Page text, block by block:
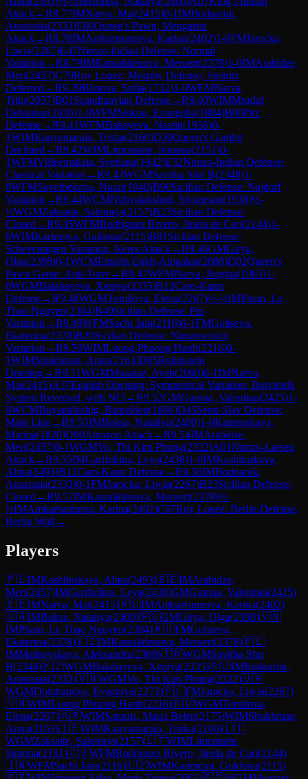
Attack→R8.77IMNarva, Mai(2415)0-1IMBodnaruk,
Anastasia(2333)E60Queen's Pawn, Mengarini
Attack→R8.78IMAmbartsumova, Karina(2402)1-0FMJarocka,
Liwia(2267)E47Nimzo-Indian Defense: Normal
Variation →R8.79IMKamalidenova, Meruert(2378)1-0IMArabidze,
Meri(2457)C79Ruy Lopez: Morphy Defense, Steinitz
Deferred →R9.39Blinova, Sofia(1732)1-0WFMNarva,
Triin(2057)B01 Scandinavian Defense→R9.40WIMMrudul
Dehankar(2036)1-0WFMSiskou, Evangelia(1884)B00Pirc
Defense→R9.41WFMBabayeva, Nasrin(1936)0-
1WIMKanyamarala, Trisha(2160)D30Queen's Gambit
Declined →R9.42WIMLimontaite, Simona(2151)0-
1WFMVifleemskaia, Svetlana(1942)E32Nimzo-Indian Defense:
Classical Variation →R9.43WGMSavitha Shri B(2348)1-
0WFMSovetbekova, Nurai(1940)B90Sicilian Defense: Najdorf
Variation →R9.44WCMNithyalakshmi, Sivanesan(1938)½-
½WGMZaksaite, Salomeja(2157)B23Sicilian Defense:
Closed →R9.45WFMRodriguez Rivero, Jinela de Cari(2144)1-
0WIMKarimova, Guldona(2115)B81 Sicilian Defense:
Scheveningen Variation, Keres Attack→R9.46GMGirya,
Olga(2398)0-1WCMEmujin Enkh-Amgalan(2008)D02Queen's
Pawn Game: Anti-Torre→R9.47WFMNarva, Regina(1965)1-
0WGMBalabayeva, Xeniya(2335)B12Caro-Kann
Defense→R9.48WGMTomilova, Elena(2207)½-½IMPham, Le
Thao Nguyen(2384)B40Sicilian Defense: Pin
Variation →R9.49WFMSachi Jain(2116)0-1FMGoltseva,
Ekaterina(2378)B29Sicilian Defense: Nimzowitsch
Variation →R9.50WIMLuong Phuong Hanh(2216)0-
1WIMShukhman, Anna(2163)D05Rubinstein
Opening→R9.51WGMMoaataz, Ayah(2060)0-1IMNarva,
Mai(2415)A37English Opening: Symmetrical Variation, Botvinnik
System Reversed, with Nf3→R9.52GMGunina, Valentina(2425)1-
0WCMBuyankhishig, Batpelden(1866)D45Semi-Slav Defense:
Main Line→R9.53IMBuksa, Nataliya(2400)1-0Kamenskaya,
Marina(1820)D00Amazon Attack→R9.54IMArabidze,
Meri(2457)0-1WGMVo, Thi Kim Phung(2322)A01Nimzo-Larsen
Attack→R9.55IMGarifullina, Leya(2438)1-0IMKashlinskaya,
Alina(2493)B12Caro-Kann Defense→R9.56IMBodnaruk,
Anastasia(2333)0-1FMJarocka, Liwia(2267)B23Sicilian Defense:
Closed →R9.57IMKamalidenova, Meruert(2378)½-
½IMAmbartsumova, Karina(2402)C67Ruy Lopez: Berlin Defense,
Berlin Wall →
Players
🇵🇱IMKashlinskaya, Alina(2493)🇬🇪IMArabidze,
Meri(2457)IMGarifullina, Leya(2438)GMGunina, Valentina(2425)
🇪🇪IMNarva, Mai(2415)🇷🇺IMAmbartsumova, Karina(2402)
🇺🇦IMBuksa, Nataliya(2400)🇷🇺GMGirya, Olga(2398)🇻🇳
IMPham, Le Thao Nguyen(2384)🇷🇺FMGoltseva,
Ekaterina(2378)🇰🇿IMKamalidenova, Meruert(2378)🇵🇱
IMMaltsevskaya, Aleksandra(2368)🇮🇳WGMSavitha Shri
B(2348)🇰🇿WGMBalabayeva, Xeniya(2335)🇷🇺IMBodnaruk,
Anastasia(2333)🇻🇳WGMVo, Thi Kim Phung(2322)🇺🇦
WGMDoluhanova, Evgeniya(2273)🇵🇱FMJarocka, Liwia(2267)
🇻🇳WIMLuong Phuong Hanh(2216)🇷🇺WGMTomilova,
Elena(2207)🇦🇷WIMSarquis, Maria Belen(2175)WIMShukhman,
Anna(2163)🇮🇪WIMKanyamarala, Trisha(2160)🇱🇹
WGMZaksaite, Salomeja(2157)🇱🇹WIMLimontaite,
Simona(2151)🇨🇺WFMRodriguez Rivero, Jinela de Cari(2144)
🇮🇳WFMSachi Jain(2116)🇺🇿WIMKarimova, Guldona(2115)